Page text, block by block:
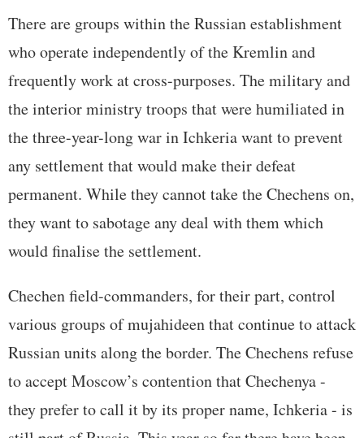
There are groups within the Russian establishment
who operate independently of the Kremlin and
frequently work at cross-purposes. The military and
the interior ministry troops that were humiliated in
the three-year-long war in Ichkeria want to prevent
any settlement that would make their defeat
permanent. While they cannot take the Chechens on,
they want to sabotage any deal with them which
would finalise the settlement.
Chechen field-commanders, for their part, control
various groups of mujahideen that continue to attack
Russian units along the border. The Chechens refuse
to accept Moscow’s contention that Chechenya -
they prefer to call it by its proper name, Ichkeria - is